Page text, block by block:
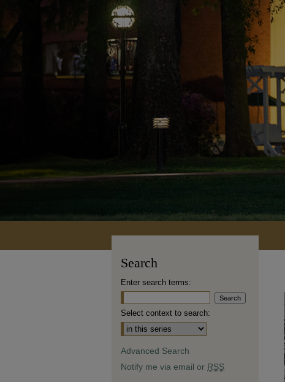
Search
Enter search terms:
Select context to search:
Advanced Search
Notify me via email or RSS